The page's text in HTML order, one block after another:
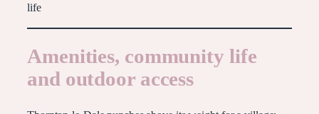
life
Amenities, community life
and outdoor access